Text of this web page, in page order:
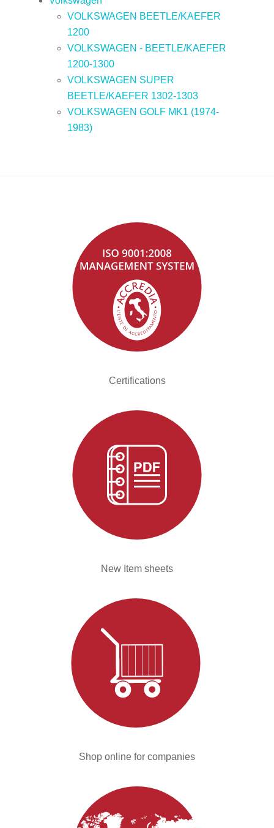
VOLKSWAGEN BEETLE/KAEFER
1200
VOLKSWAGEN - BEETLE/KAEFER
1200-1300
VOLKSWAGEN SUPER
BEETLE/KAEFER 1302-1303
VOLKSWAGEN GOLF MK1 (1974-
1983)
Certifications
New Item sheets
Shop online for companies